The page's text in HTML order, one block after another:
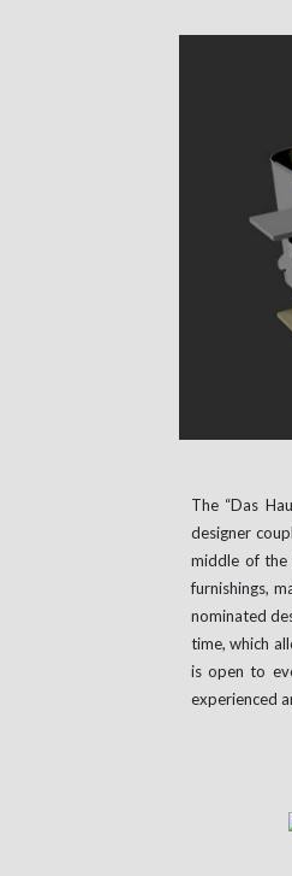
The “Das
designer
middle of the
furnishings,
nominated
time, which
is open to
experienced